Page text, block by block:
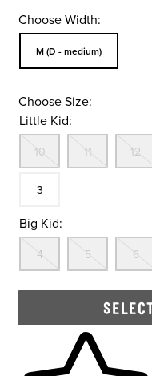
Choose Width:
Sizes Available In Width:
M (D - medium)
Choose Size:
Little Kid:
10
Out Of Stock
11
Out
12
3
Big Kid:
4
Out Of Stock
5
Out Of
6
Skip to your shopping